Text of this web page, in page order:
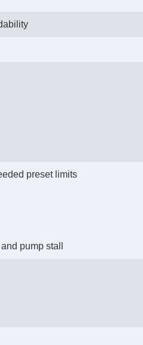
preset limits
pump stall